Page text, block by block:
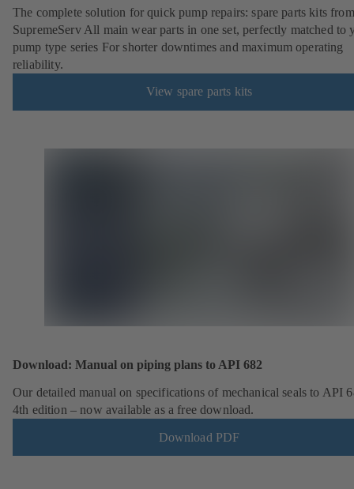
The complete solution for quick pump repairs: spare parts kits
SupremeServ All main wear parts in one set, perfectly matched to
pump type series For shorter downtimes and maximum operating
reliability.
View spare parts kits
Download: Manual on piping plans to API 682
Our detailed manual on specifications of mechanical seals to API
4th edition – now available as a free download.
Download PDF